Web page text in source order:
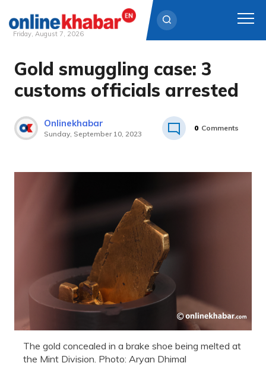
Skip
content
Friday, August 7, 2026
Gold smuggling case: 3
customs officials arrested
Onlinekhabar
Sunday, September 10, 2023
0 Comments
The gold concealed in a brake shoe being melted at
the Mint Division. Photo: Aryan Dhimal